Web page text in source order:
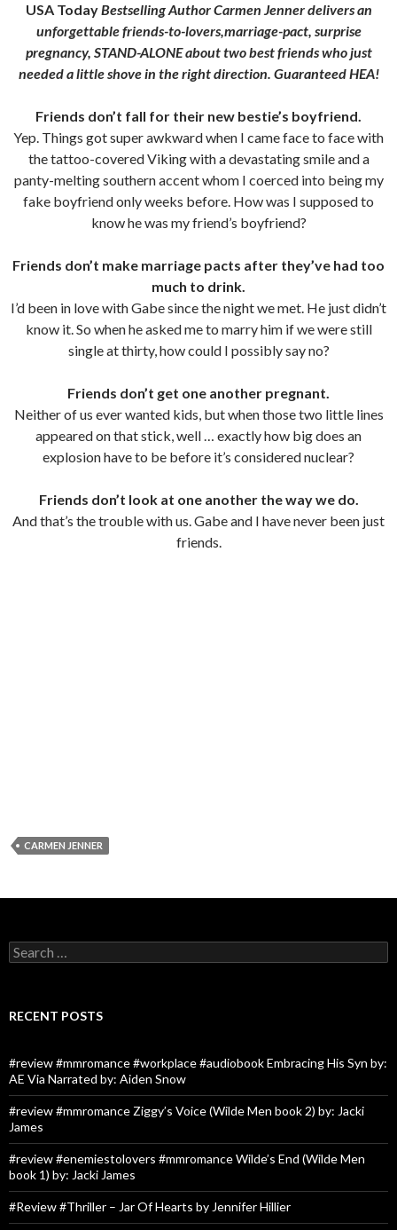
USA TodayBestselling Author Carmen Jenner delivers an
unforgettable friends-to-lovers,marriage-pact, surprise
pregnancy, STAND-ALONE about two best friends who just
needed a little shove in the right direction. Guaranteed HEA!
Friends don’t fall for their new bestie’s boyfriend.
Yep. Things got super awkward when I came face to face with
the tattoo-covered Viking with a devastating smile and a
panty-melting southern accent whom I coerced into being my
fake boyfriend only weeks before. How was I supposed to
know he was my friend’s boyfriend?
Friends don’t make marriage pacts after they’ve had too
much to drink.
I’d been in love with Gabe since the night we met. He just didn’t
know it. So when he asked me to marry him if we were still
single at thirty, how could I possibly say no?
Friends don’t get one another pregnant.
Neither of us ever wanted kids, but when those two little lines
appeared on that stick, well … exactly how big does an
explosion have to be before it’s considered nuclear?
Friends don’t look at one another the way we do.
And that’s the trouble with us. Gabe and I have never been just
friends.
CARMEN JENNER
Search
for:
RECENT POSTS
#review #mmromance #workplace #audiobook Embracing His Syn by:
AE Via Narrated by: Aiden Snow
#review #mmromance Ziggy’s Voice (Wilde Men book 2) by: Jacki
James
#review #enemiestolovers #mmromance Wilde’s End (Wilde Men
book 1) by: Jacki James
#Review #Thriller – Jar Of Hearts by Jennifer Hillier